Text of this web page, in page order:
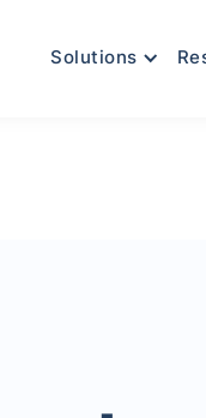
Solutions